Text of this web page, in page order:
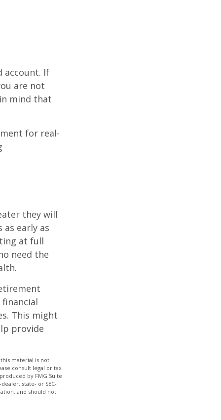
account. If
are not
mind that
for real-
they will
early as
at full
need the
This might
provide
material is not
consult legal or tax
by FMG Suite
state- or SEC-
and should not